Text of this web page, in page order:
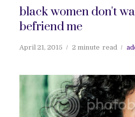
black women don't
befriend me
April 21, 2015 2 minute read